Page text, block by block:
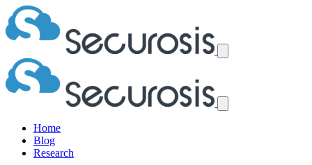
Home
Blog
Research